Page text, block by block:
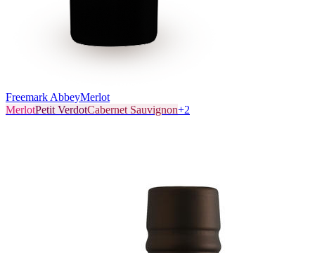
Freemark AbbeyMerlot
MerlotPetit VerdotCabernet Sauvignon+2